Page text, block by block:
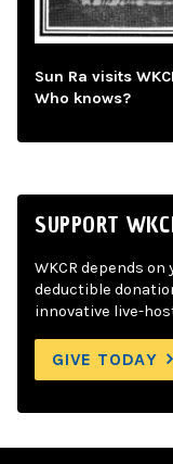
Sun Ra visits
Who knows?
SUPPORT
WKCR depends
deductible
innovative live-
GIVE TODAY